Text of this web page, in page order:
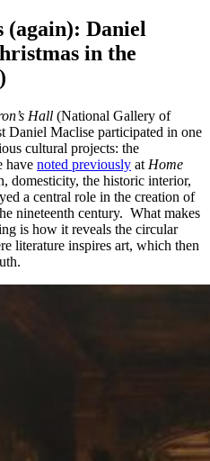
(again): Daniel
in the
Hall (National Gallery of
Daniel Maclise participated in one
cultural projects: the
have noted previously at Home
domesticity, the historic interior,
a central role in the creation of
nineteenth century. What makes
is how it reveals the circular
literature inspires art, which then